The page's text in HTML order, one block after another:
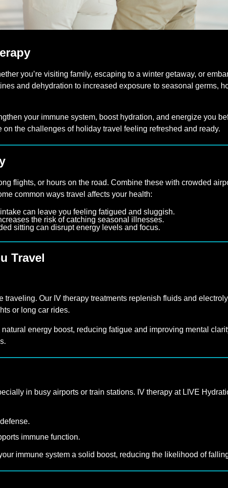
you’re visiting family, escaping to a winter getaway, or
and dehydration to increased exposure to seasonal germs,
your immune system, boost hydration, and energize you
the challenges of holiday travel feeling refreshed and ready.
flights, or hours on the road. Combine these with crowded
common ways travel affects your health:
can leave you feeling fatigued and sluggish.
the risk of catching seasonal illnesses.
sitting can disrupt energy levels and focus.
Travel
Our IV therapy treatments replenish fluids and
or long car rides.
natural energy boost, reducing fatigue and improving mental
in busy airports or train stations. IV therapy at LIVE
immune function.
immune system a solid boost, reducing the likelihood of